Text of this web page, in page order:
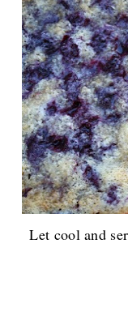
Let cool and